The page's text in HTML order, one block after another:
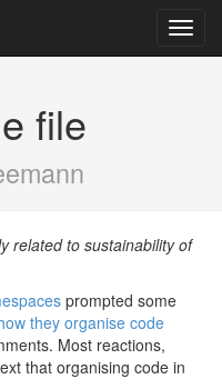
file
related to sustainability of
prompted some
they organise code
Most reactions,
that organising code in